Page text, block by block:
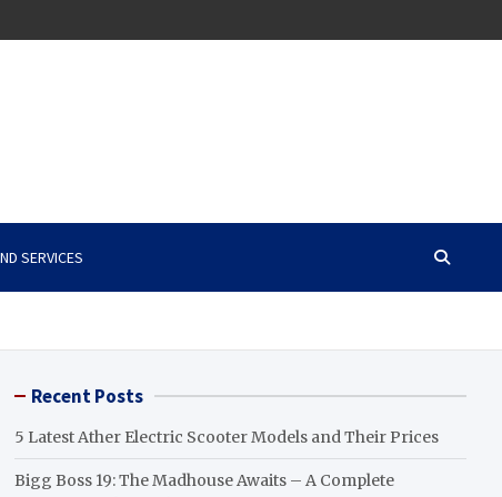
SERVICES
Recent Posts
5 Latest Ather Electric Scooter Models and Their Prices
Bigg Boss 19: The Madhouse Awaits – A Complete